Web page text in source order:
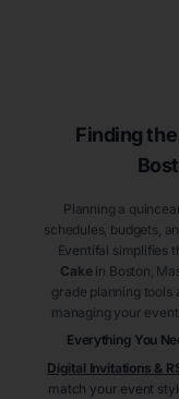
Finding
Planning a
schedules, budgets,
Eventifai simplifies
Cakein Boston ,
grade planning tools
managing your
Everything You
Digital Invitations &
match your event